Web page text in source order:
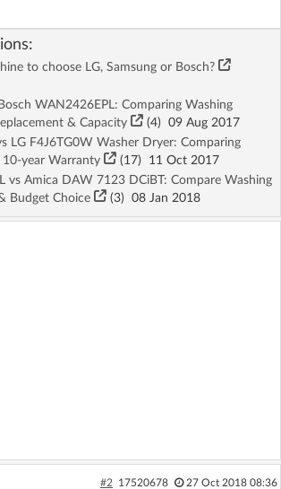
to choose LG, Samsung or Bosch?
WAN2426EPL: Comparing Washing
& Capacity
(4) 09 Aug 2017
LG F4J6TG0W Washer Dryer: Comparing
10-year Warranty
(17) 11 Oct 2017
vs Amica DAW 7123 DCiBT: Compare Washing
Budget Choice
(3) 08 Jan 2018
#2 17520678 27 Oct 2018 08:36